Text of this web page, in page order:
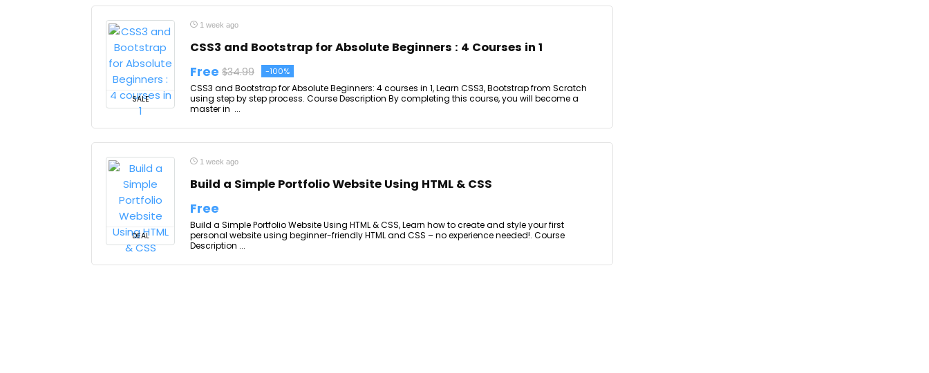
SALE
1 week ago
CSS3 and Bootstrap for Absolute Beginners : 4 Courses in 1
Free $34.99 -100%
CSS3 and Bootstrap for Absolute Beginners: 4 courses in 1, Learn CSS3, Bootstrap from Scratch
using step by step process. Course Description By completing this course, you will become a
master in ...
DEAL
1 week ago
Build a Simple Portfolio Website Using HTML & CSS
Free
Build a Simple Portfolio Website Using HTML & CSS, Learn how to create and style your first
personal website using beginner-friendly HTML and CSS – no experience needed!. Course
Description ...